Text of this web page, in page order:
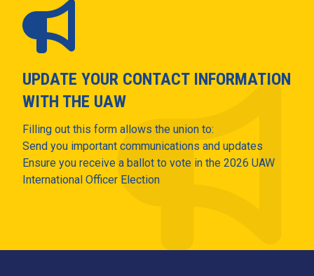
UPDATE YOUR CONTACT INFORMATION
WITH THE UAW
Filling out this form allows the union to:
Send you important communications and updates
Ensure you receive a ballot to vote in the 2026 UAW
International Officer Election